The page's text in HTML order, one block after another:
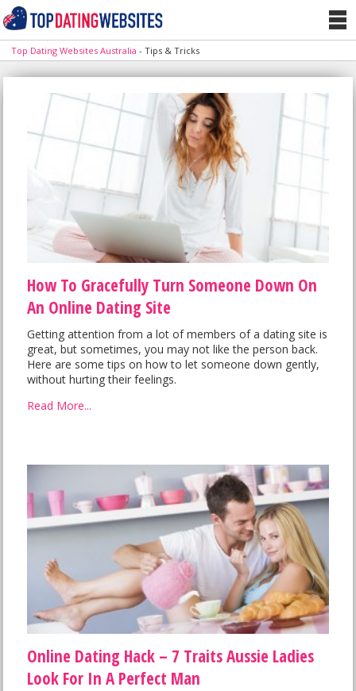
Top Dating Websites Australia -Tips & Tricks
How To Gracefully Turn Someone Down On
An Online Dating Site
Getting attention from a lot of members of a dating site is
great, but sometimes, you may not like the person back.
Here are some tips on how to let someone down gently,
without hurting their feelings.
Read More...
Online Dating Hack – 7 Traits Aussie Ladies
Look For In A Perfect Man